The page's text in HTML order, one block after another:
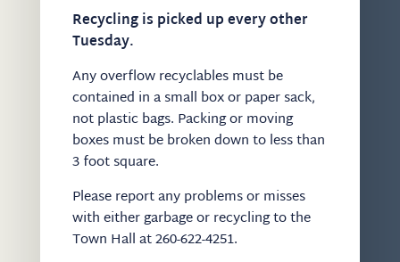
Recycling is picked up every other
Tuesday.
Any overflow recyclables must be
contained in a small box or paper sack,
not plastic bags. Packing or moving
boxes must be broken down to less than
3 foot square.
Please report any problems or misses
with either garbage or recycling to the
Town Hall at 260-622-4251.